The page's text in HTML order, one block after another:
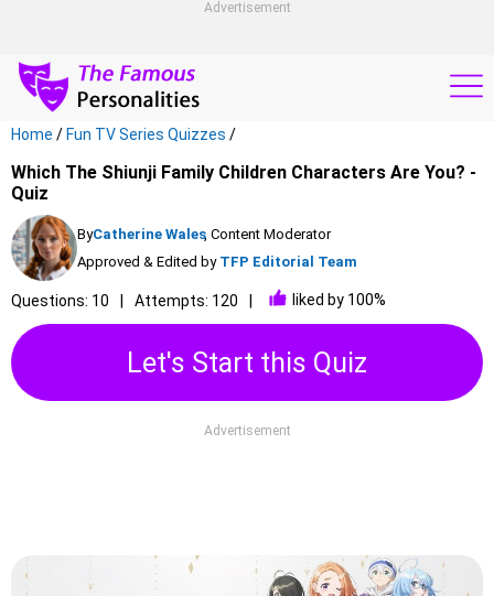
Advertisement
Home / Fun TV Series Quizzes /
Which The Shiunji Family Children Characters Are You? -
Quiz
ByCatherine Wales, Content Moderator
Approved & Edited by TFP Editorial Team
Questions: 10 Attempts: 120 liked by 100%
Let's Start this Quiz
Advertisement